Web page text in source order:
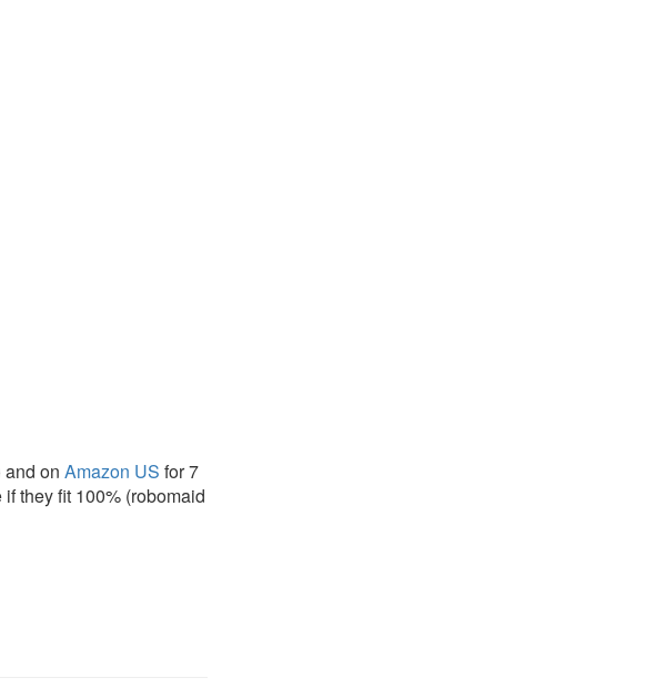
and on Amazon US for 7
if they fit 100% (robomaid